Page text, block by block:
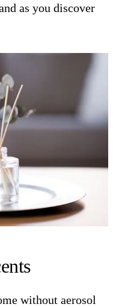
as you discover
without aerosol